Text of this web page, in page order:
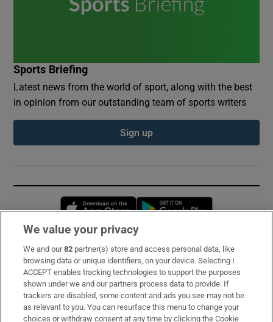
Sports Briefing
Latest news from the world of sport, along with the best
in opinion from our outstanding team of sports writers
Sign up
Opens in new window
Subscribe
Support
About Us
We value your privacy
We and our82 partner(s) store and access personal data, like
browsing data or unique identifiers, on your device. Selecting I
ACCEPT enables tracking technologies to support the purposes
shown under we and our partners process data to provide. If
trackers are disabled, some content and ads you see may not be
as relevant to you. You can resurface this menu to change your
choices or withdraw consent at any time by clicking the Cookie